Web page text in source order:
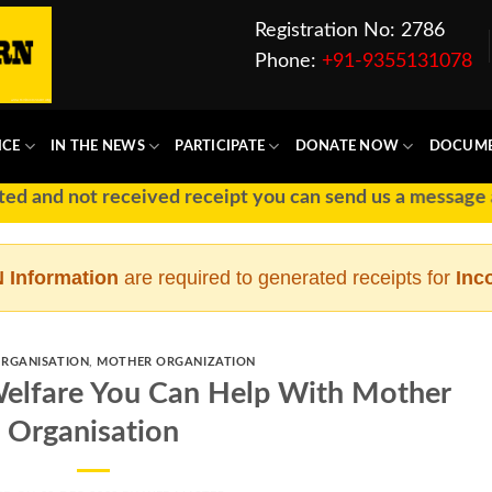
Registration No: 2786
Phone: +91-9355131078
IN THE NEWS PARTICIPATE DONATE NOW
received receipt you can send us a message at Ph No :
Information are required to generated receipts for
MOTHER ORGANIZATION
You Can Help With Mother
Organisation